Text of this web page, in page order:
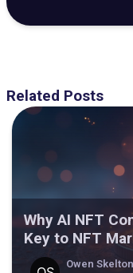
Related Posts
Why AI NFT
Key to NFT
Owen Skelton